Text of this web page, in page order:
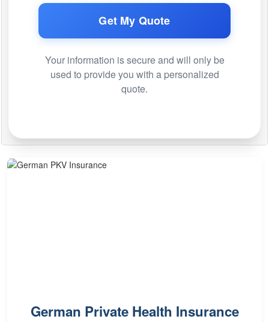
Get My Quote
Your information is secure and will only be
used to provide you with a personalized
quote.
German Private Health Insurance